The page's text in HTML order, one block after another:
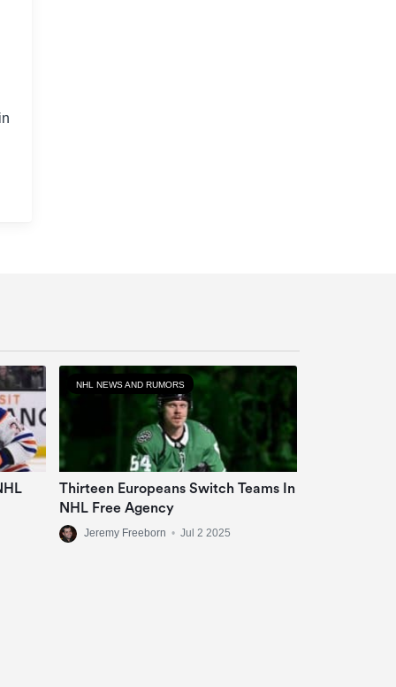
NHL NEWS AND RUMORS
Thirteen Europeans Switch Teams In
NHL Free Agency
Jeremy Freeborn • Jul 2 2025